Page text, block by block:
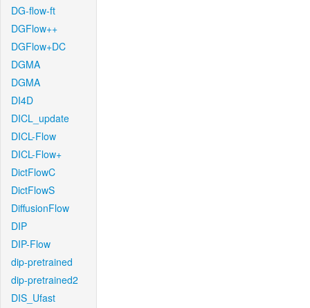
DG-flow-ft
DGFlow++
DGFlow+DC
DGMA
DGMA
DI4D
DICL_update
DICL-Flow
DICL-Flow+
DictFlowC
DictFlowS
DiffusionFlow
DIP
DIP-Flow
dip-pretrained
dip-pretrained2
DIS_Ufast